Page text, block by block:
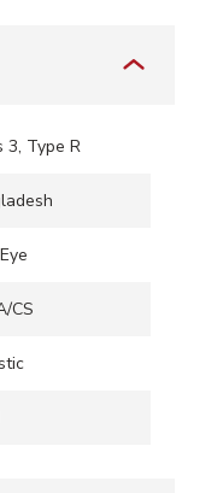
3, Type R
CS